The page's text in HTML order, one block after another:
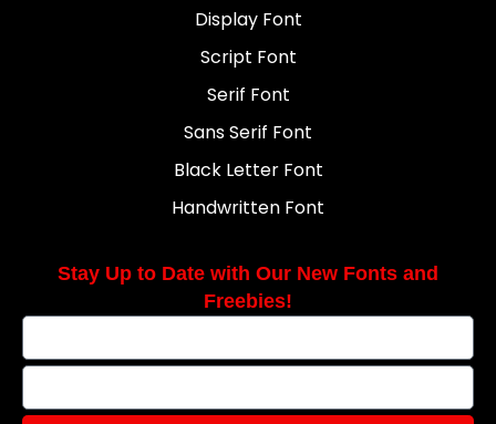
Display Font
Script Font
Serif Font
Sans Serif Font
Black Letter Font
Handwritten Font
Stay Up to Date with Our New Fonts and
Freebies!